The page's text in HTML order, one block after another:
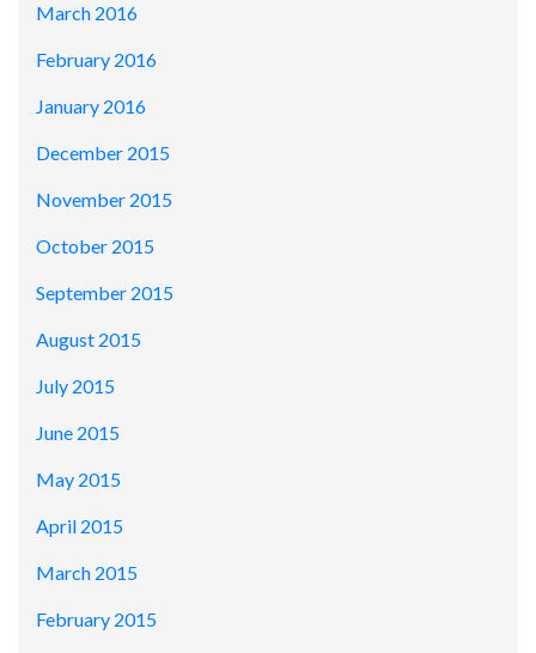
March 2016
February 2016
January 2016
December 2015
November 2015
October 2015
September 2015
August 2015
July 2015
June 2015
May 2015
April 2015
March 2015
February 2015